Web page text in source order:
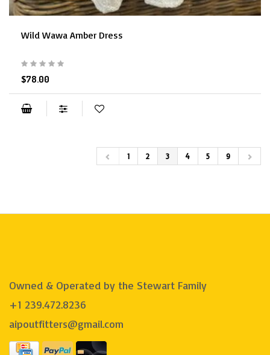
Wild Wawa Amber Dress
$78.00
1 2 3 4 5 9
Owned & Operated by the Stewart Family
+1 239.472.8236
aipoutfitters@gmail.com